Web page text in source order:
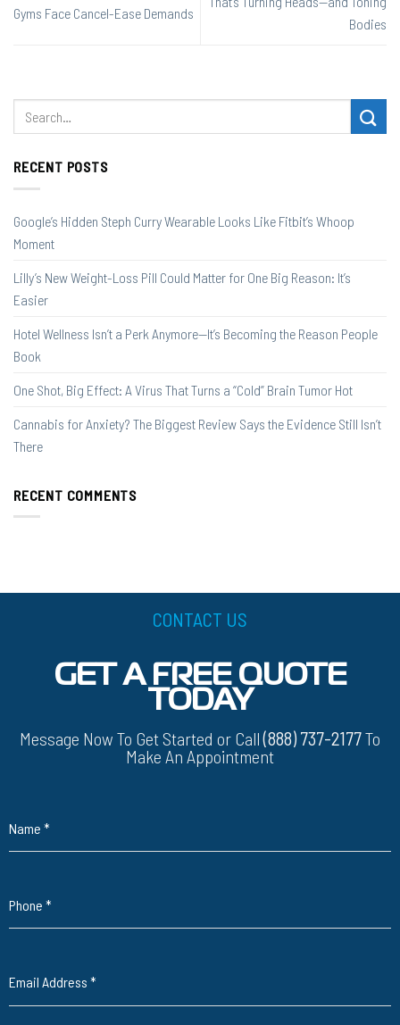
Gyms Face Cancel-Ease Demands
Bodies
RECENT POSTS
Google’s Hidden Steph Curry Wearable Looks Like Fitbit’s Whoop
Moment
Lilly’s New Weight-Loss Pill Could Matter for One Big Reason: It’s
Easier
Hotel Wellness Isn’t a Perk Anymore—It’s Becoming the Reason People
Book
One Shot, Big Effect: A Virus That Turns a “Cold” Brain Tumor Hot
Cannabis for Anxiety? The Biggest Review Says the Evidence Still Isn’t
There
RECENT COMMENTS
CONTACT US
GET A FREE QUOTE
TODAY
Message Now To Get Started or Call(888) 737-2177To
Make An Appointment
Name *
Phone *
Email Address *